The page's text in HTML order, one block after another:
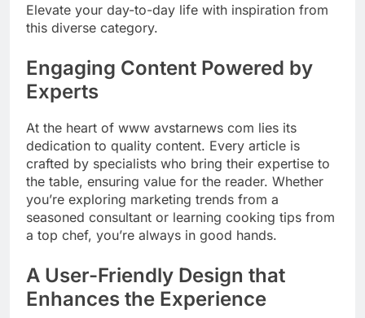
Elevate your day-to-day life with inspiration from
this diverse category.
Engaging Content Powered by
Experts
At the heart of www avstarnews com lies its
dedication to quality content. Every article is
crafted by specialists who bring their expertise to
the table, ensuring value for the reader. Whether
you’re exploring marketing trends from a
seasoned consultant or learning cooking tips from
a top chef, you’re always in good hands.
A User-Friendly Design that
Enhances the Experience